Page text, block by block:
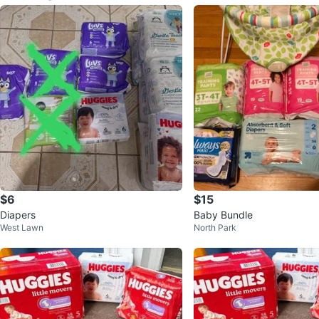
$6
Diapers
West Lawn
$15
Baby Bundle
North Park